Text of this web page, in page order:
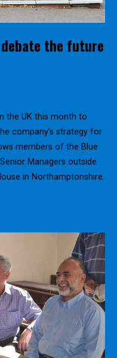
the future
the UK this month to
company’s strategy for
members of the Blue
Managers outside
in Northamptonshire.